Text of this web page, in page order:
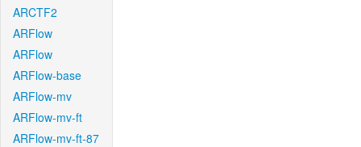
ARCTF2
ARFlow
ARFlow
ARFlow-base
ARFlow-mv
ARFlow-mv-ft
ARFlow-mv-ft-87